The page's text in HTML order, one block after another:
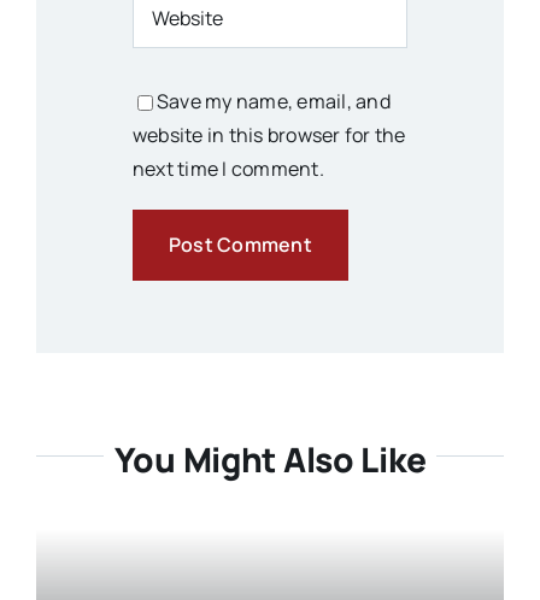
Save my name, email, and
website in this browser for the
next time I comment.
You Might Also Like